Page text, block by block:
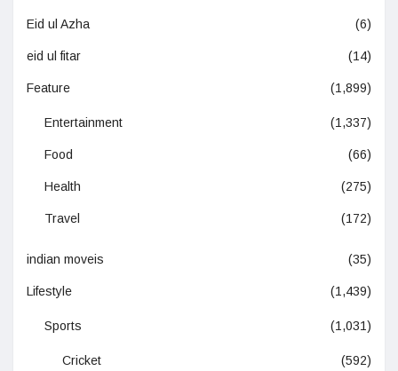
Eid ul Azha (6)
eid ul fitar (14)
Feature (1,899)
Entertainment (1,337)
Food (66)
Health (275)
Travel (172)
indian moveis (35)
Lifestyle (1,439)
Sports (1,031)
Cricket (592)